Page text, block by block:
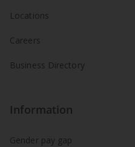
Locations
Careers
Business Directory
Information
Gender pay gap